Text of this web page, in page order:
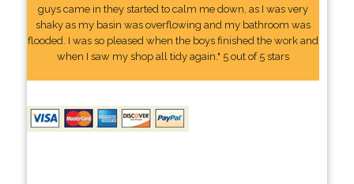
guys came in they started to calm me down, as I was very
shaky as my basin was overflowing and my bathroom was
flooded. I was so pleased when the boys finished the work and
when I saw my shop all tidy again." 5 out of 5 stars